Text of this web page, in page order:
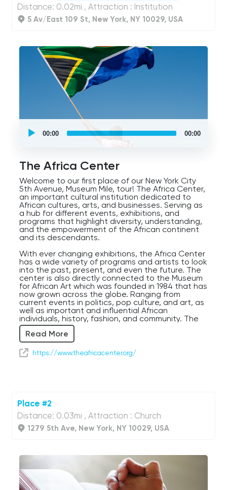
Distance: 0.02mi , Attraction : Institution
5 Av/East 109 St, New York, NY 10029, USA
UCPlaces
self
guided
Player
00:00 00:00
The Africa Center
Welcome to our first place of our New York City
5th Avenue, Museum Mile, tour! The Africa Center,
an important cultural institution dedicated to
African cultures, arts, and businesses. Serving as
a hub for different events, exhibitions, and
programs that highlight diversity, understanding,
and the empowerment of the African continent
and its descendants.
With ever changing exhibitions, the Africa Center
has a wide variety of programs and artists to look
into the past, present, and even the future. The
center is also directly connected to the Museum
for African Art which was founded in 1984 that has
now grown across the globe. Ranging from
current events in politics, pop culture, and art, as
well as important and influential African
individuals, history, fashion, and community. The
Africa Center is a lovely space for anyone and
everyone, it’s always the right time to learn about
a culture and history that has shaped so much of
today’s world.
diaspora to share their perspectives and
contribute to a more nuanced understanding of
the continent. While of course based in New York
City, the Africa Center positions itself as a global
institution, emphasizing connections between
of ideas on a global scale, but also with those in
Read More
https://www.theafricacenter.org/
Place #2
Distance: 0.03mi , Attraction : Church
1279 5th Ave, New York, NY 10029, USA